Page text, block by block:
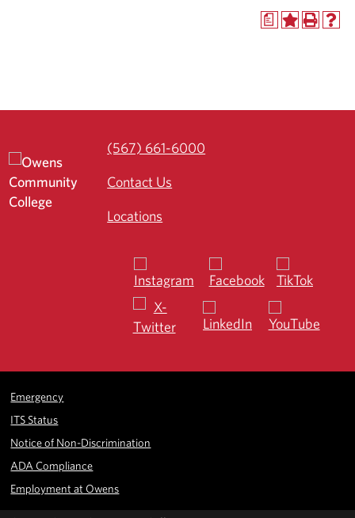
a
(567) 661-6000
Contact Us
Locations
Emergency
ITS Status
Notice of Non-Discrimination
ADA Compliance
Employment at Owens